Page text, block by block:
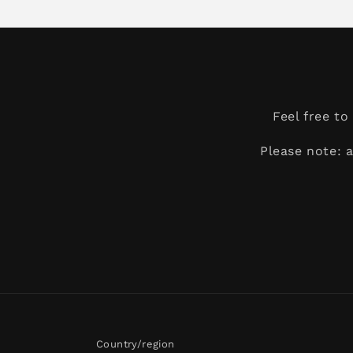
Feel free
Please note:
Country/region